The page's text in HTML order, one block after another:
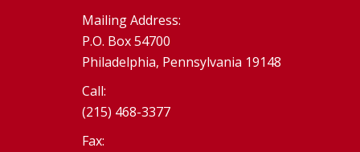
Mailing Address:
P.O. Box 54700
Philadelphia, Pennsylvania 19148
Call:
(215) 468-3377
Fax: